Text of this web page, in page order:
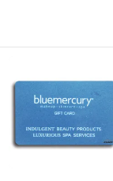
Shenzhen
Guangdong ,